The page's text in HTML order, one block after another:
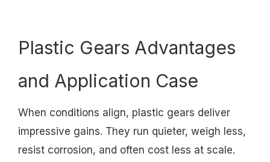
Plastic Gears Advantages
and Application Case
When conditions align, plastic gears deliver
impressive gains. They run quieter, weigh less,
resist corrosion, and often cost less at scale.